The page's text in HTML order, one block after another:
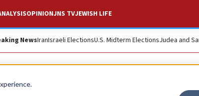
OPINIONJNS TVJEWISH LIFE
NewsIranIsraeli ElectionsU.S. Midterm ElectionsJudea and